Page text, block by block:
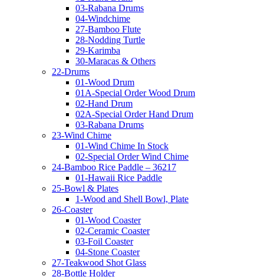
03-Rabana Drums
04-Windchime
27-Bamboo Flute
28-Nodding Turtle
29-Karimba
30-Maracas & Others
22-Drums
01-Wood Drum
01A-Special Order Wood Drum
02-Hand Drum
02A-Special Order Hand Drum
03-Rabana Drums
23-Wind Chime
01-Wind Chime In Stock
02-Special Order Wind Chime
24-Bamboo Rice Paddle – 36217
01-Hawaii Rice Paddle
25-Bowl & Plates
1-Wood and Shell Bowl, Plate
26-Coaster
01-Wood Coaster
02-Ceramic Coaster
03-Foil Coaster
04-Stone Coaster
27-Teakwood Shot Glass
28-Bottle Holder